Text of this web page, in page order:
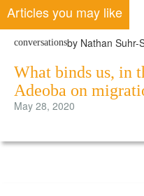
Articles you may like
conversationsby Nathan Suhr-
What binds us, in
Adeoba on
May 28, 2020